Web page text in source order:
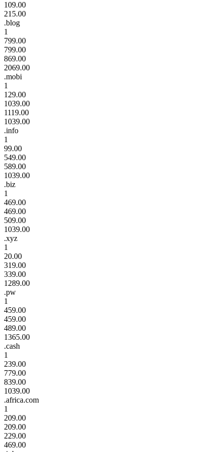
109.00
215.00
.blog
1
799.00
799.00
869.00
2069.00
.mobi
1
129.00
1039.00
1119.00
1039.00
.info
1
99.00
549.00
589.00
1039.00
.biz
1
469.00
469.00
509.00
1039.00
.xyz
1
20.00
319.00
339.00
1289.00
.pw
1
459.00
459.00
489.00
1365.00
.cash
1
239.00
779.00
839.00
1039.00
.africa.com
1
209.00
209.00
229.00
469.00